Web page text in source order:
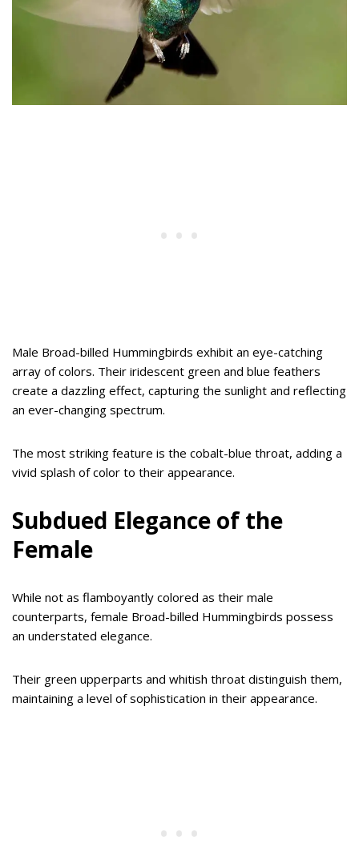
Male Broad-billed Hummingbirds exhibit an eye-catching
array of colors. Their iridescent green and blue feathers
create a dazzling effect, capturing the sunlight and reflecting
an ever-changing spectrum.
The most striking feature is the cobalt-blue throat, adding a
vivid splash of color to their appearance.
Subdued Elegance of the
Female
While not as flamboyantly colored as their male
counterparts, female Broad-billed Hummingbirds possess
an understated elegance.
Their green upperparts and whitish throat distinguish them,
maintaining a level of sophistication in their appearance.